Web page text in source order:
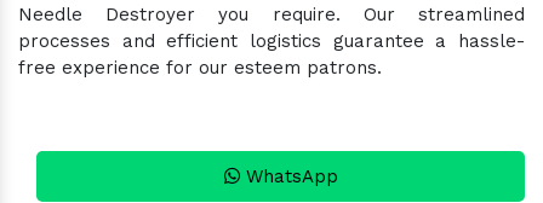
Needle Destroyer you require. Our streamlined
processes and efficient logistics guarantee a hassle-
free experience for our esteem patrons.
WhatsApp